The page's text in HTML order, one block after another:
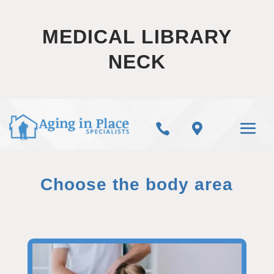
MEDICAL LIBRARY
NECK
 
Choose the body area